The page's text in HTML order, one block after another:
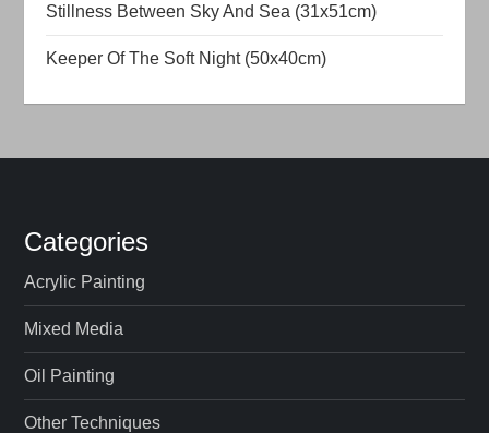
i
o
Stillness Between Sky And Sea (31x51cm)
Keeper Of The Soft Night (50x40cm)
Categories
Acrylic Painting
Mixed Media
Oil Painting
Other Techniques